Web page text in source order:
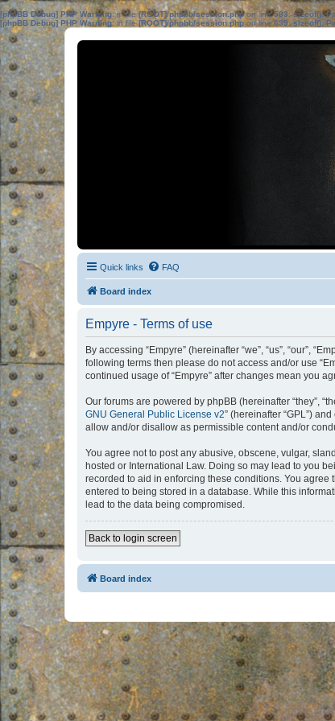
[phpBB Debug] PHP Warning: in file[ROOT]/phpbb/session.phpon line583:sizeof():
[phpBB Debug] PHP Warning: in file[ROOT]/phpbb/session.phpon line639: sizeof():
Quick links FAQ
Board index
Empyre - Terms of use
By accessing “Empyre” (hereinafter “we”, “us”, “our”,
following terms then please do not access and/or use
continued usage of “Empyre” after changes mean you
Our forums are powered by phpBB (hereinafter “they”,
GNU General Public License v2” (hereinafter “GPL”)
allow and/or disallow as permissible content and/or
You agree not to post any abusive, obscene, vulgar,
hosted or International Law. Doing so may lead to you
recorded to aid in enforcing these conditions. You agree
entered to being stored in a database. While this
lead to the data being compromised.
Back to login screen
Board index